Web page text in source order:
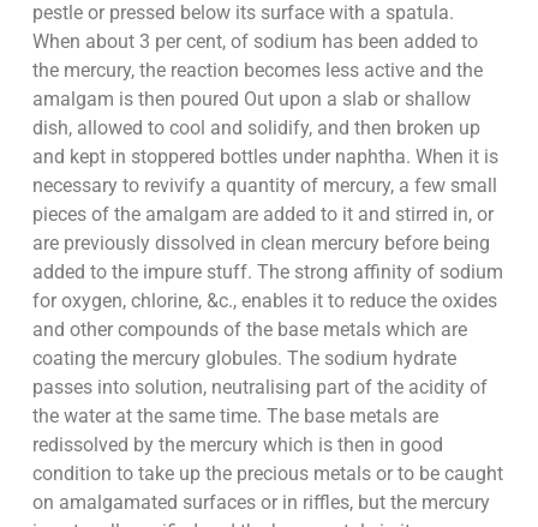
pestle or pressed below its surface with a spatula.
When about 3 per cent, of sodium has been added to
the mercury, the reaction becomes less active and the
amalgam is then poured Out upon a slab or shallow
dish, allowed to cool and solidify, and then broken up
and kept in stoppered bottles under naphtha. When it is
necessary to revivify a quantity of mercury, a few small
pieces of the amalgam are added to it and stirred in, or
are previously dissolved in clean mercury before being
added to the impure stuff. The strong affinity of sodium
for oxygen, chlorine, &c., enables it to reduce the oxides
and other compounds of the base metals which are
coating the mercury globules. The sodium hydrate
passes into solution, neutralising part of the acidity of
the water at the same time. The base metals are
redissolved by the mercury which is then in good
condition to take up the precious metals or to be caught
on amalgamated surfaces or in riffles, but the mercury